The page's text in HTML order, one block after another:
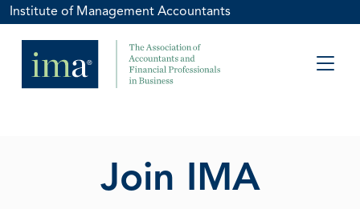
Institute of Management Accountants
Join IMA